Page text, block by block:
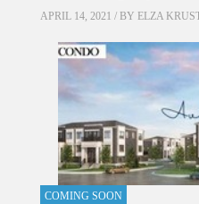
APRIL 14, 2021 / BY ELZA
COMING SOON